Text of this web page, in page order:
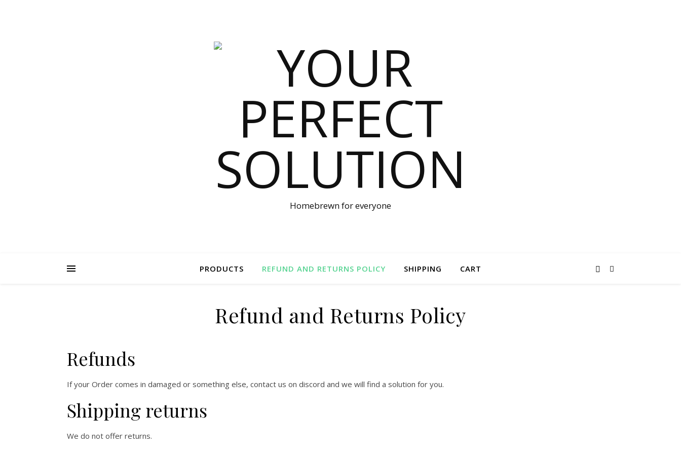
Homebrewn for everyone
PRODUCTS REFUND AND RETURNS POLICY SHIPPING CART
Refund and Returns Policy
Refunds
If your Order comes in damaged or something else, contact us on discord and we will find a solution for you.
Shipping returns
We do not offer returns.